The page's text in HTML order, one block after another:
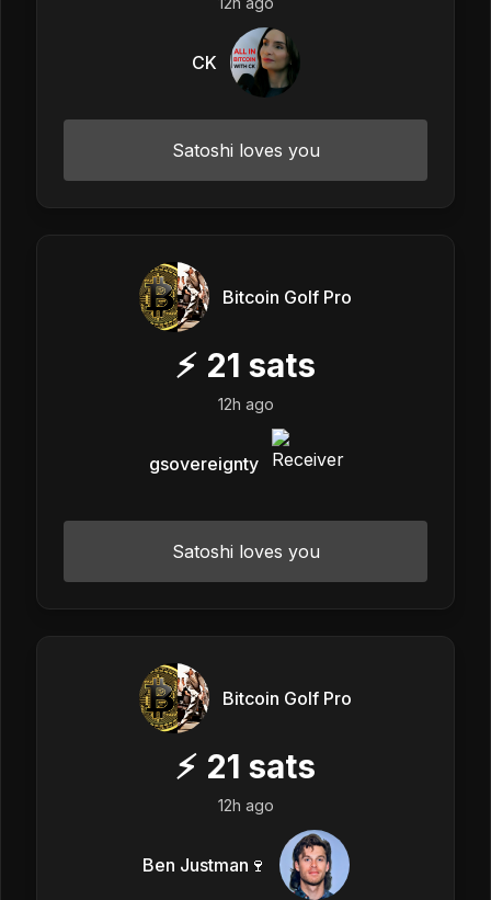
CK
Satoshi loves you
Bitcoin Golf Pro
⚡ 21 sats
12h ago
gsovereignty
Satoshi loves you
Bitcoin Golf Pro
⚡ 21 sats
12h ago
Ben Justman🍷